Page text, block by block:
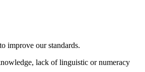
improve our standards.
lack of linguistic or numeracy